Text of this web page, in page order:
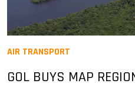
AIR TRANSPORT
GOL BUYS MAP